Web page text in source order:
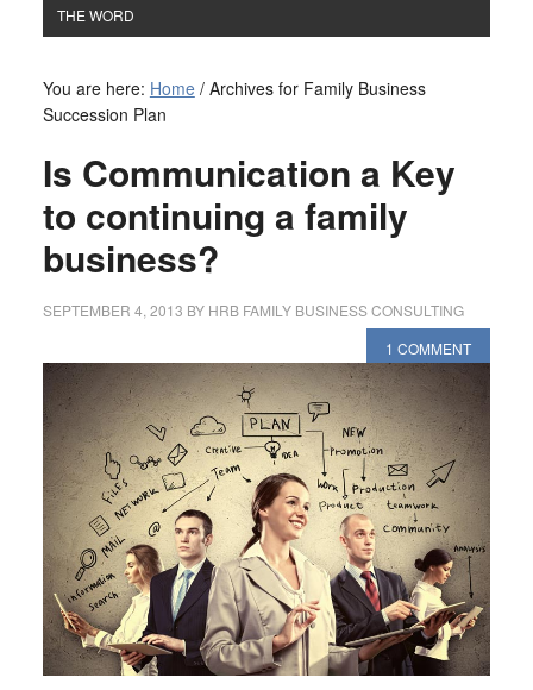
THE WORD
You are here: Home /Archives for Family Business
Succession Plan
Is Communication a Key
to continuing a family
business?
SEPTEMBER 4, 2013 BY HRB FAMILY BUSINESS CONSULTING
1 COMMENT